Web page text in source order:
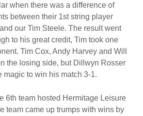
when there was a difference of
between their 1st string player
our Tim Steele. The result went
to his great credit, Tim took one
Tim Cox, Andy Harvey and Will
the losing side, but Dillwyn Rosser
magic to win his match 3-1.
6th team hosted Hermitage Leisure
team came up trumps with wins by